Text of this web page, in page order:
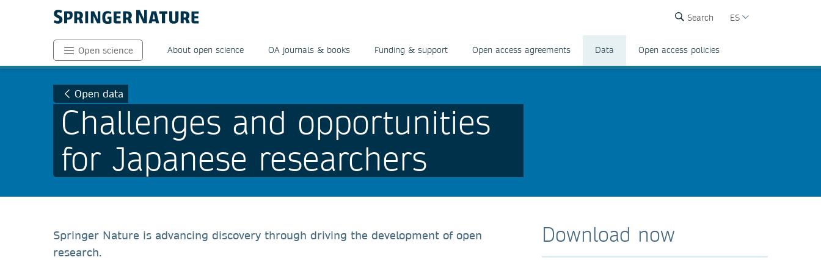
Search ES
Open science About open science OA journals & books Funding & support Open access agreements Data Open access policies
Open data
Challenges and opportunities
for Japanese researchers
Springer Nature is advancing discovery through driving the development of open
research.
Download now